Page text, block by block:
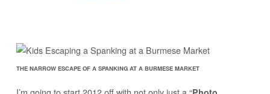
THE NARROW ESCAPE OF A SPANKING AT A BURMESE MARKET